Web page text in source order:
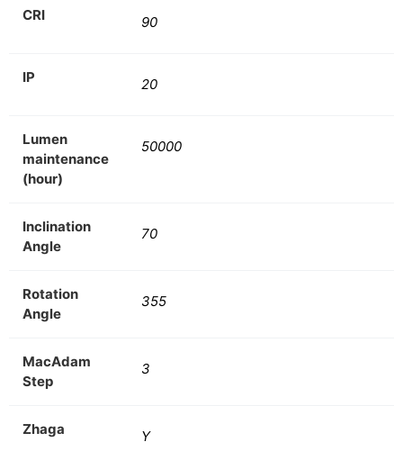
CRI 90
IP 20
Lumen
maintenance
(hour)
50000
Inclination
Angle
70
Rotation
Angle
355
MacAdam
Step
3
Zhaga Y